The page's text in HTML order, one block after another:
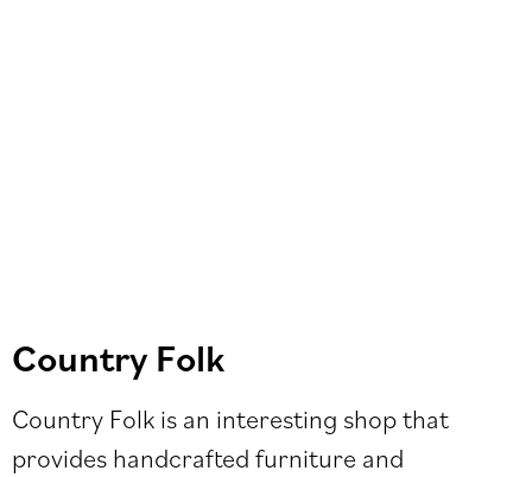
Country Folk
Country Folk is an interesting shop that
provides handcrafted furniture and